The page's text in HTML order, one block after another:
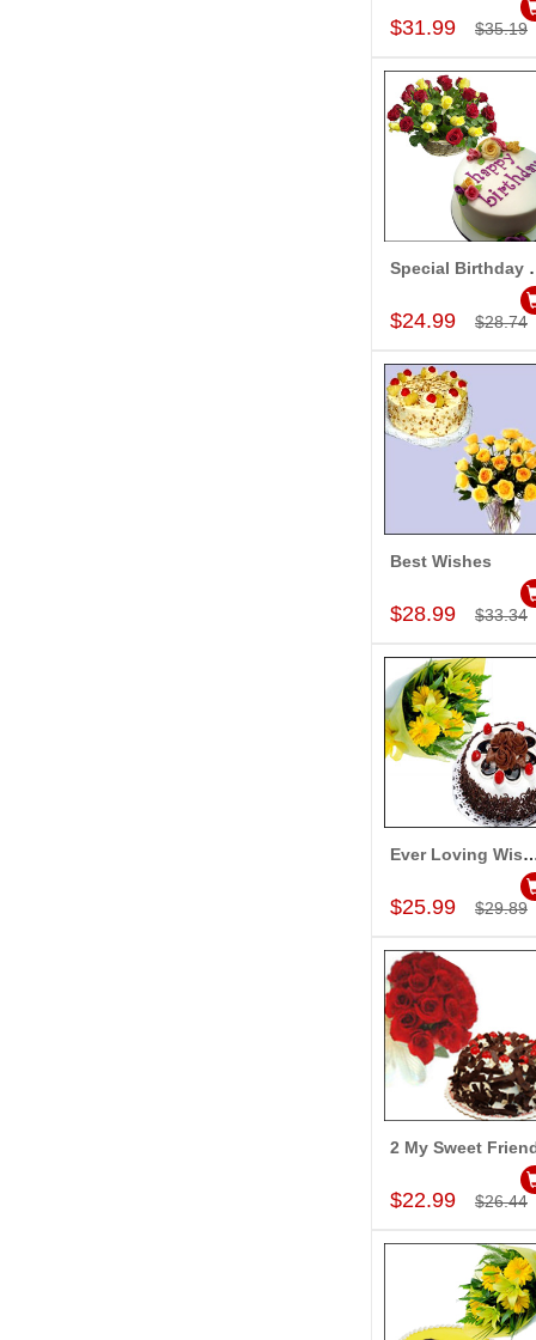
$31.99 $35.19
Add to Cart
$24.99 $28.74
Add to Cart
Best Wishes
$28.99 $33.34
Add to Cart
Ever
$25.99 $29.89
Add to Cart
2 My Sweet
$22.99 $26.44